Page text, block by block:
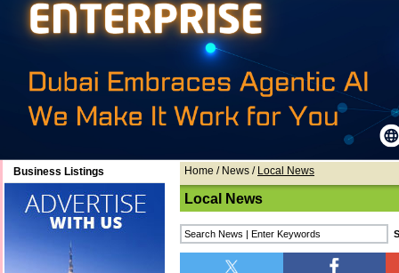
Business Listings Home / News / Local News
Local News